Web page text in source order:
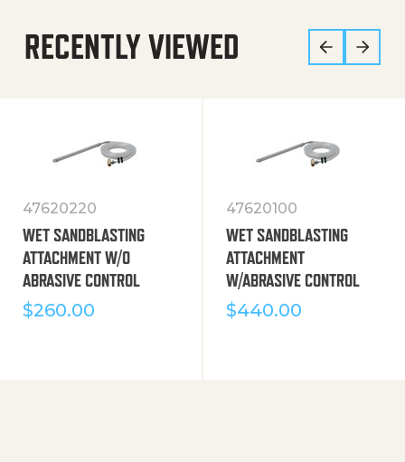
RECENTLY VIEWED
47620220
WET SANDBLASTING
ATTACHMENT W/O
ABRASIVE CONTROL
$260.00
47620100
WET SANDBLASTING
ATTACHMENT
W/ABRASIVE CONTROL
$440.00